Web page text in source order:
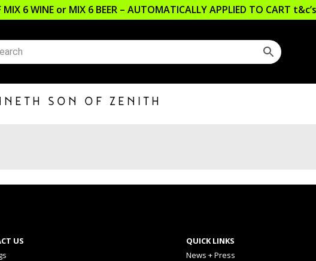
MIX 6 WINE or MIX 6 BEER – AUTOMATICALLY APPLIED TO CART
SON OF ZENITH
US
QUICK LINKS
News + Press